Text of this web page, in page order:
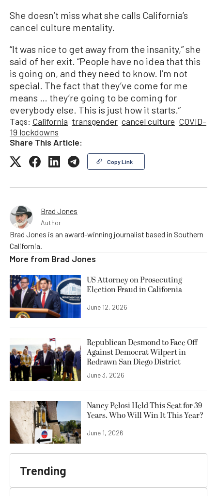
She doesn’t miss what she calls California’s
cancel culture mentality.
“It was nice to get away from the insanity,” she
said of her exit. “People have no idea that this
is going on, and they need to know. I’m not
special. The fact that they’ve come for me
means … they’re going to be coming for
everybody else. This is just how it starts.”
Tags: California transgender cancel culture COVID-
19 lockdowns
Share This Article:
Copy Link
Brad Jones
Author
Brad Jones is an award-winning journalist based in Southern
California.
More from Brad Jones
US Attorney on Prosecuting
Election Fraud in California
June 12, 2026
Republican Desmond to Face Off
Against Democrat Wilpert in
Redrawn San Diego District
June 3, 2026
Nancy Pelosi Held This Seat for 39
Years. Who Will Win It This Year?
June 1, 2026
Trending